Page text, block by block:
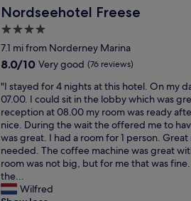
n
c
l
u
d
i
n
g
w
a
s
h
e
r
&
t
o
s
o
f
o
r
m
y
l
i
k
s
v
e
b
e
a
u
t
i
f
u
n
d
i
c
e
M
i
t
a
r
b
e
i
Nordseehotel Freese
Nordseehotel Freese
4.0
star
property
7.1 mi from Norderney Marina
8.0
of
10,
Very
good,
(76
reviews)
8.0/10 Very good (76 reviews)
"
I
s
t
a
y
e
d
f
"I stayed for 4 nights at this hotel. On my
07.00. I could sit in the lobby which was
reception at 08.00 my room was ready
nice. During the wait the offered me to
was great. I had a room for 1 person.
needed. The coffee machine was great
room was not big, but for me that was
the...
Wilfred